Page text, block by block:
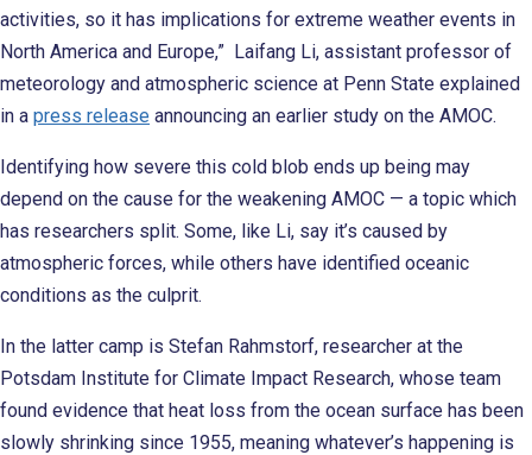
activities, so it has implications for extreme weather events in
North America and Europe,” Laifang Li, assistant professor of
meteorology and atmospheric science at Penn State explained
in a press release announcing an earlier study on the AMOC.
Identifying how severe this cold blob ends up being may
depend on the cause for the weakening AMOC — a topic which
has researchers split. Some, like Li, say it’s caused by
atmospheric forces, while others have identified oceanic
conditions as the culprit.
In the latter camp is Stefan Rahmstorf, researcher at the
Potsdam Institute for Climate Impact Research, whose team
found evidence that heat loss from the ocean surface has been
slowly shrinking since 1955, meaning whatever’s happening is